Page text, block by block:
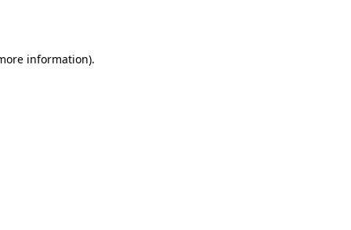
information).